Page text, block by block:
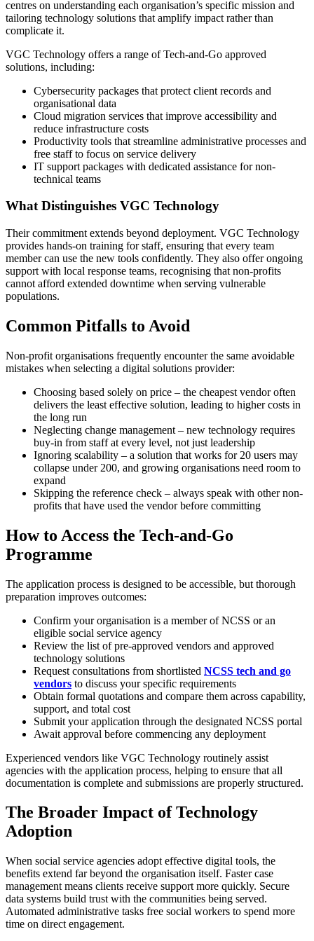
centres on understanding each organisation’s specific mission and
tailoring technology solutions that amplify impact rather than
complicate it.
VGC Technology offers a range of Tech-and-Go approved
solutions, including:
Cybersecurity packages that protect client records and
organisational data
Cloud migration services that improve accessibility and
reduce infrastructure costs
Productivity tools that streamline administrative processes and
free staff to focus on service delivery
IT support packages with dedicated assistance for non-
technical teams
What Distinguishes VGC Technology
Their commitment extends beyond deployment. VGC Technology
provides hands-on training for staff, ensuring that every team
member can use the new tools confidently. They also offer ongoing
support with local response teams, recognising that non-profits
cannot afford extended downtime when serving vulnerable
populations.
Common Pitfalls to Avoid
Non-profit organisations frequently encounter the same avoidable
mistakes when selecting a digital solutions provider:
Choosing based solely on price – the cheapest vendor often
delivers the least effective solution, leading to higher costs in
the long run
Neglecting change management – new technology requires
buy-in from staff at every level, not just leadership
Ignoring scalability – a solution that works for 20 users may
collapse under 200, and growing organisations need room to
expand
Skipping the reference check – always speak with other non-
profits that have used the vendor before committing
How to Access the Tech-and-Go
Programme
The application process is designed to be accessible, but thorough
preparation improves outcomes:
Confirm your organisation is a member of NCSS or an
eligible social service agency
Review the list of pre-approved vendors and approved
technology solutions
Request consultations from shortlisted NCSS tech and go
vendors to discuss your specific requirements
Obtain formal quotations and compare them across capability,
support, and total cost
Submit your application through the designated NCSS portal
Await approval before commencing any deployment
Experienced vendors like VGC Technology routinely assist
agencies with the application process, helping to ensure that all
documentation is complete and submissions are properly structured.
The Broader Impact of Technology
Adoption
When social service agencies adopt effective digital tools, the
benefits extend far beyond the organisation itself. Faster case
management means clients receive support more quickly. Secure
data systems build trust with the communities being served.
Automated administrative tasks free social workers to spend more
time on direct engagement.